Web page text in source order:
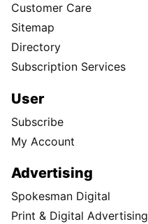
Customer Care
Sitemap
Directory
Subscription Services
User
Subscribe
My Account
Advertising
Spokesman Digital
Print & Digital Advertising